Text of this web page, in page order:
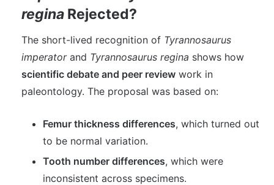
regina Rejected?
The short-lived recognition of Tyrannosaurus
imperatorand Tyrannosaurus regina shows how
scientific debate and peer review work in
paleontology. The proposal was based on:
Femur thickness differences, which turned out
to be normal variation.
Tooth number differences, which were
inconsistent across specimens.